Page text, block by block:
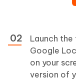
Launch the
Google
on your
version of